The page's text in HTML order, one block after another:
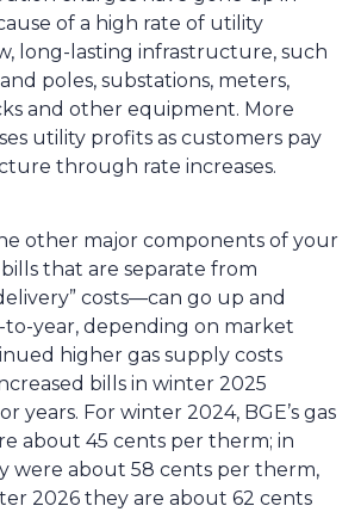
of a high rate of utility
long-lasting infrastructure, such
poles, substations, meters,
and other equipment. More
utility profits as customers pay
through rate increases.
other major components of your
that are separate from
costs—can go up and
year, depending on market
higher gas supply costs
bills in winter 2025
years. For winter 2024, BGE’s gas
about 45 cents per therm; in
were about 58 cents per therm,
2026 they are about 62 cents